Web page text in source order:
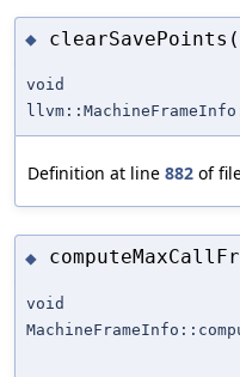
◆
void
Definition at line 882 of
◆
void